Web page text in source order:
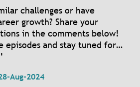
challenges or have
growth? Share your
in the comments below!
episodes and stay tuned for
Aug-2024